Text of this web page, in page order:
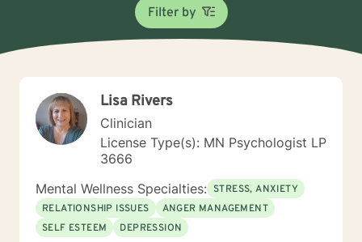
Filter by
Lisa Rivers
Clinician
License Type(s): MN Psychologist LP
3666
Mental Wellness Specialties: STRESS, ANXIETY
RELATIONSHIP ISSUES
ANGER MANAGEMENT
SELF ESTEEM
DEPRESSION